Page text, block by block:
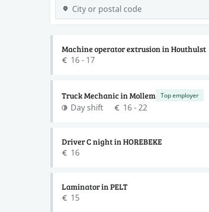
Machine operator extrusion in Houthulst
16 - 17
Truck Mechanic in Mollem Top employer
Day shift 16 - 22
Driver C night in HOREBEKE
16
Laminator in PELT
15